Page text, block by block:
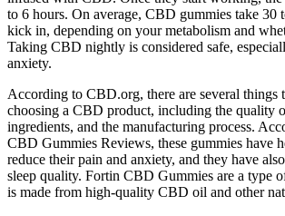
to 6 hours. On average, CBD gummies take 30
kick in, depending on your metabolism and
Taking CBD nightly is considered safe,
anxiety.
According to CBD.org, there are several things
choosing a CBD product, including the quality
ingredients, and the manufacturing process.
CBD Gummies Reviews, these gummies have
reduce their pain and anxiety, and they have
sleep quality. Fortin CBD Gummies are a type
is made from high-quality CBD oil and other